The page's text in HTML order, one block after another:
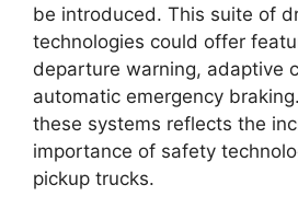
be introduced. This suite of
technologies could offer
departure warning, adaptive
automatic emergency
these systems reflects the
importance of safety
pickup trucks.